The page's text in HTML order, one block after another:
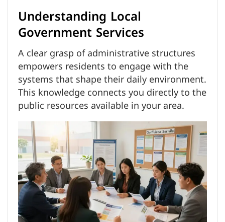
Understanding Local
Government Services
A clear grasp of administrative structures
empowers residents to engage with the
systems that shape their daily environment.
This knowledge connects you directly to the
public resources available in your area.